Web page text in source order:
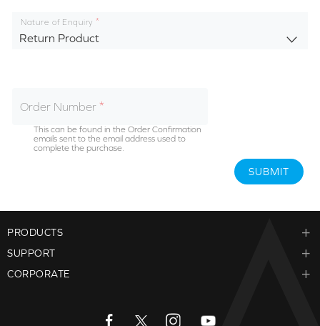
Nature of Enquiry
Return Product
Order Number
This can be found in the Order Confirmation
emails sent to the email address used to
complete the purchase.
SUBMIT
PRODUCTS
SUPPORT
CORPORATE